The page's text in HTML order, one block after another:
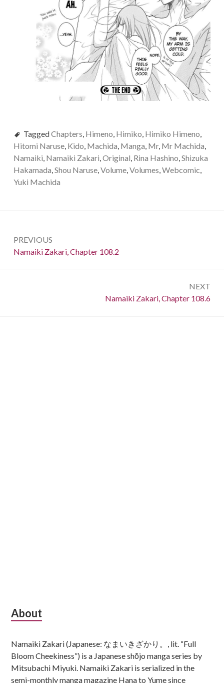
TaggedChapters, Himeno, Himiko, Himiko Himeno,
Hitomi Naruse, Kido, Machida, Manga, Mr, Mr Machida,
Namaiki, Namaiki Zakari,Original, Rina Hashino,Shizuka
Hakamada,Shou Naruse,Volume,Volumes,Webcomic,
Yuki Machida
navigation
PREVIOUS
Previous:
Namaiki Zakari, Chapter 108.2
NEXT
Next:
Namaiki Zakari, Chapter 108.6
Subsidiary
About
Namaiki Zakari (Japanese: なまいきざかり。, lit. “Full
Bloom Cheekiness”) is a Japanese shōjo manga series by
Mitsubachi Miyuki. Namaiki Zakari is serialized in the
semi-monthly manga magazine Hana to Yume since